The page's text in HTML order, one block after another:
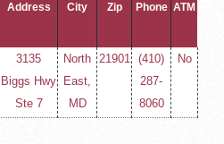
Address City Zip Phone ATM
3135
Biggs Hwy
Ste 7
North
East,
MD
21901
(410)
287-
8060
No